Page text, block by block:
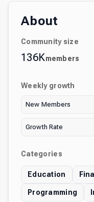
About
Community size
136Kmembers
Weekly growth
New Members
Growth Rate
Categories
Education
Programming